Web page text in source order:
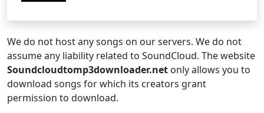
We do not host any songs on our servers. We do not
assume any liability related to SoundCloud. The website
Soundcloudtomp3downloader.net only allows you to
download songs for which its creators grant
permission to download.